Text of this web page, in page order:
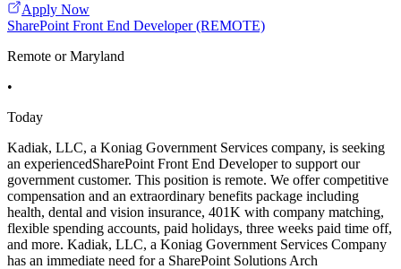
Apply Now
SharePoint Front End Developer (REMOTE)
Remote or Maryland
•
Today
Kadiak, LLC, a Koniag Government Services company, is seeking
an experiencedSharePoint Front End Developer to support our
government customer. This position is remote. We offer competitive
compensation and an extraordinary benefits package including
health, dental and vision insurance, 401K with company matching,
flexible spending accounts, paid holidays, three weeks paid time off,
and more. Kadiak, LLC, a Koniag Government Services Company
has an immediate need for a SharePoint Solutions Arch